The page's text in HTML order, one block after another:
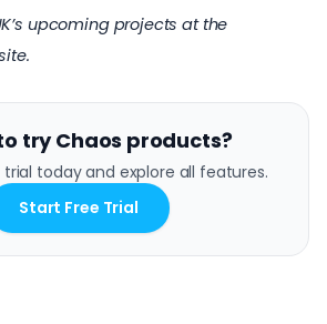
upcoming projects at the
.
try Chaos products?
today and explore all features.
Start Free Trial